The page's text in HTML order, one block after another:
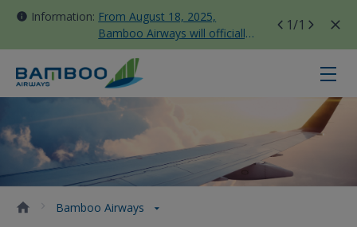
Information: From August 18, 2025,
Bamboo Airways will officially
move all domestic flights to
Tan Son Nhat Terminal T3
1/1
Bamboo Airways - Bamboo
Bamboo Airways